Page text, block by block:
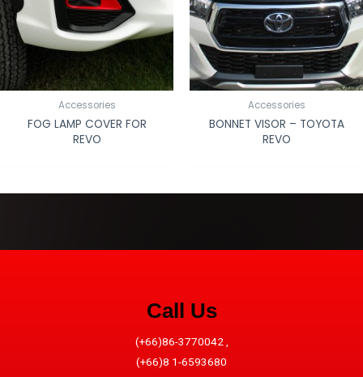
Accessories
FOG LAMP COVER FOR
REVO
Accessories
BONNET VISOR – TOYOTA
REVO
Call Us
(+66)86-3770042 ,
(+66)8 1-6593680